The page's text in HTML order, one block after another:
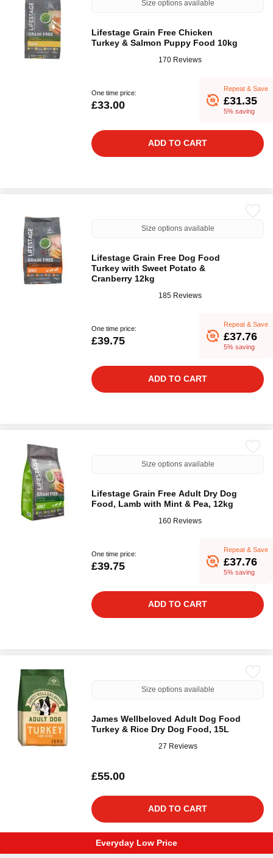
Size options available
Lifestage Grain Free Chicken
Turkey & Salmon Puppy Food 10kg
170 Reviews
One time price:
£33.00
Repeat & Save
£31.35
5% saving
ADD TO CART
Size options available
Lifestage Grain Free Dog Food
Turkey with Sweet Potato &
Cranberry 12kg
185 Reviews
One time price:
£39.75
Repeat & Save
£37.76
5% saving
ADD TO CART
Size options available
Lifestage Grain Free Adult Dry Dog
Food, Lamb with Mint & Pea, 12kg
160 Reviews
One time price:
£39.75
Repeat & Save
£37.76
5% saving
ADD TO CART
Size options available
James Wellbeloved Adult Dog Food
Turkey & Rice Dry Dog Food, 15L
27 Reviews
£55.00
ADD TO CART
Everyday Low Price